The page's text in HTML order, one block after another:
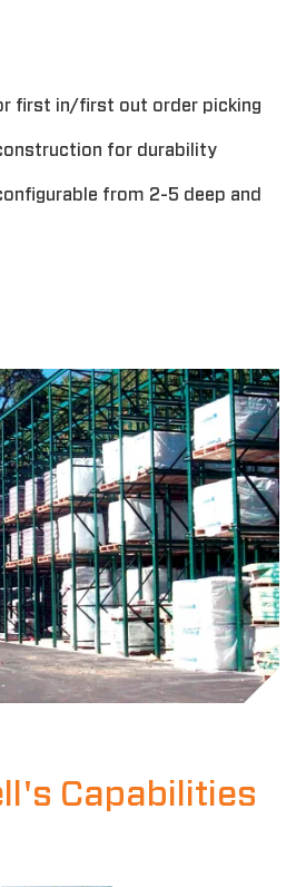
first in/first out order picking
for durability
from 2-5 deep and
Capabilities